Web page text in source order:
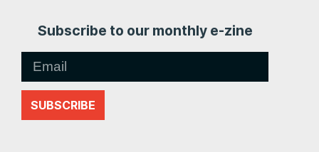
Subscribe to our monthly e-zine
SUBSCRIBE